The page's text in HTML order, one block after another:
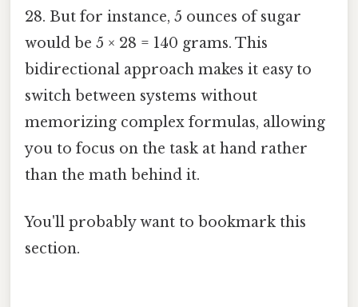
28. But for instance, 5 ounces of sugar
would be 5 × 28 = 140 grams. This
bidirectional approach makes it easy to
switch between systems without
memorizing complex formulas, allowing
you to focus on the task at hand rather
than the math behind it.
You'll probably want to bookmark this
section.